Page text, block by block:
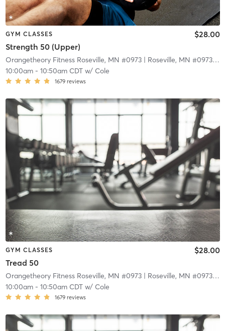
GYM CLASSES
Strength 50 (Upper)
$28.00
Orangetheory Fitness Roseville, MN #0973| Roseville, MN #0973|
10:00am- 10:50am CDTw/ Cole
1679 reviews
GYM CLASSES
Tread 50
$28.00
Orangetheory Fitness Roseville, MN #0973| Roseville, MN #0973|
10:00am- 10:50am CDTw/ Cole
1679 reviews